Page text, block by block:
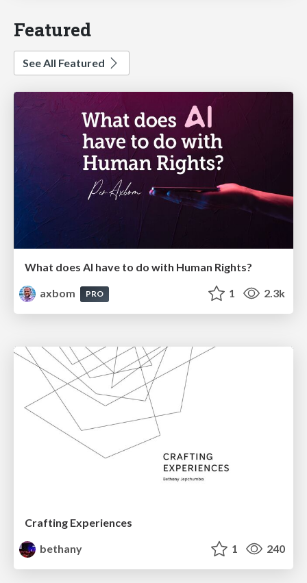
Featured
See All Featured
What does AI have to do with Human Rights?
axbom
PRO 1 2.3k
Crafting Experiences
bethany
1 240